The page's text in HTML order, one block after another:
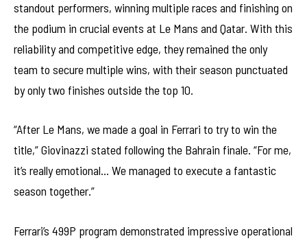
standout performers, winning multiple races and finishing on
the podium in crucial events at Le Mans and Qatar. With this
reliability and competitive edge, they remained the only
team to secure multiple wins, with their season punctuated
by only two finishes outside the top 10.
“After Le Mans, we made a goal in Ferrari to try to win the
title,” Giovinazzi stated following the Bahrain finale. “For me,
it’s really emotional… We managed to execute a fantastic
season together.”
Ferrari’s 499P program demonstrated impressive operational